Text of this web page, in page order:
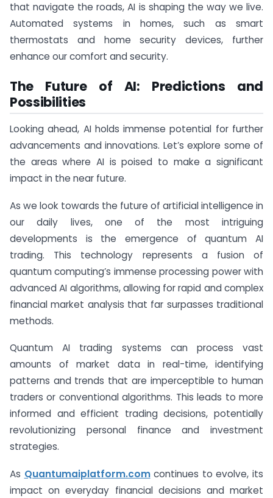
that navigate the roads, AI is shaping the way we live.
Automated systems in homes, such as smart
thermostats and home security devices, further
enhance our comfort and security.
The Future of AI: Predictions and
Possibilities
Looking ahead, AI holds immense potential for further
advancements and innovations. Let’s explore some of
the areas where AI is poised to make a significant
impact in the near future.
As we look towards the future of artificial intelligence in
our daily lives, one of the most intriguing
developments is the emergence of quantum AI
trading. This technology represents a fusion of
quantum computing’s immense processing power with
advanced AI algorithms, allowing for rapid and complex
financial market analysis that far surpasses traditional
methods.
Quantum AI trading systems can process vast
amounts of market data in real-time, identifying
patterns and trends that are imperceptible to human
traders or conventional algorithms. This leads to more
informed and efficient trading decisions, potentially
revolutionizing personal finance and investment
strategies.
As Quantumaiplatform.comcontinues to evolve, its
impact on everyday financial decisions and market